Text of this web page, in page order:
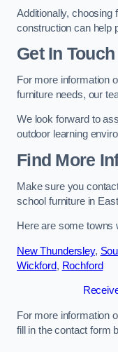
Additionally, choosing
construction can help
Get In Touch
For more information
furniture needs, our
We look forward to
outdoor learning
Find More
Make sure you
school furniture in
Here are some towns
New Thundersley,
Wickford, Rochford
For more information
fill in the contact form